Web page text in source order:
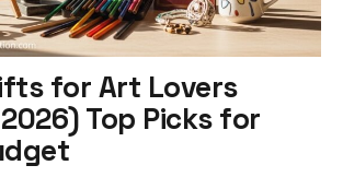
for Art Lovers
Top Picks for